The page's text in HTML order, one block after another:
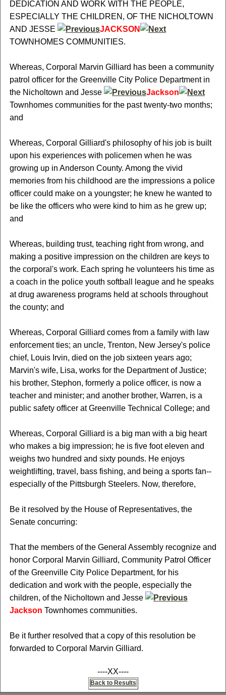
DEDICATION AND WORK WITH THE PEOPLE,
ESPECIALLY THE CHILDREN, OF THE NICHOLTOWN
AND JESSE
JACKSON
TOWNHOMES COMMUNITIES.
Whereas, Corporal Marvin Gilliard has been a community
patrol officer for the Greenville City Police Department in
the Nicholtown and Jesse
Jackson
Townhomes communities for the past twenty-two months;
and
Whereas, Corporal Gilliard's philosophy of his job is built
upon his experiences with policemen when he was
growing up in Anderson County. Among the vivid
memories from his childhood are the impressions a police
officer could make on a youngster; he knew he wanted to
be like the officers who were kind to him as he grew up;
and
Whereas, building trust, teaching right from wrong, and
making a positive impression on the children are keys to
the corporal's work. Each spring he volunteers his time as
a coach in the police youth softball league and he speaks
at drug awareness programs held at schools throughout
the county; and
Whereas, Corporal Gilliard comes from a family with law
enforcement ties; an uncle, Trenton, New Jersey's police
chief, Louis Irvin, died on the job sixteen years ago;
Marvin's wife, Lisa, works for the Department of Justice;
his brother, Stephon, formerly a police officer, is now a
teacher and minister; and another brother, Warren, is a
public safety officer at Greenville Technical College; and
Whereas, Corporal Gilliard is a big man with a big heart
who makes a big impression; he is five foot eleven and
weighs two hundred and sixty pounds. He enjoys
weightlifting, travel, bass fishing, and being a sports fan--
especially of the Pittsburgh Steelers. Now, therefore,
Be it resolved by the House of Representatives, the
Senate concurring:
That the members of the General Assembly recognize and
honor Corporal Marvin Gilliard, Community Patrol Officer
of the Greenville City Police Department, for his
dedication and work with the people, especially the
children, of the Nicholtown and Jesse
Jackson Townhomes communities.
Be it further resolved that a copy of this resolution be
forwarded to Corporal Marvin Gilliard.
----XX----
Back to Results